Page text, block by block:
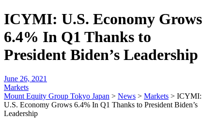
ICYMI: U.S. Economy Grows
6.4% In Q1 Thanks to
President Biden’s Leadership
June 26, 2021
Markets
Mount Equity Group Tokyo Japan > News > Markets > ICYMI:
U.S. Economy Grows 6.4% In Q1 Thanks to President Biden’s
Leadership